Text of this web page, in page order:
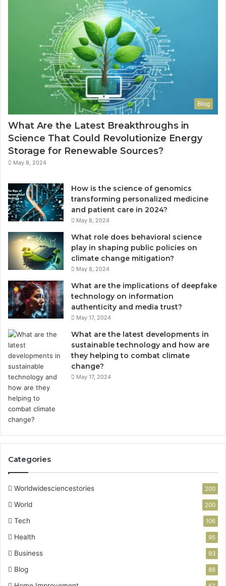
Blog
What Are the Latest Breakthroughs in
Science That Could Revolutionize Energy
Storage for Renewable Sources?
May 8, 2024
How is the science of genomics
transforming personalized medicine
and patient care in 2024?
May 8, 2024
What role does behavioral science
play in shaping public policies on
climate change mitigation?
May 8, 2024
What are the implications of deepfake
technology on information
authenticity and media trust?
May 17, 2024
What are the latest developments in
sustainable technology and how are
they helping to combat climate
change?
May 17, 2024
Categories
Worldwidesciencestories 200
World 200
Tech 106
Health 95
Business 93
Blog 88